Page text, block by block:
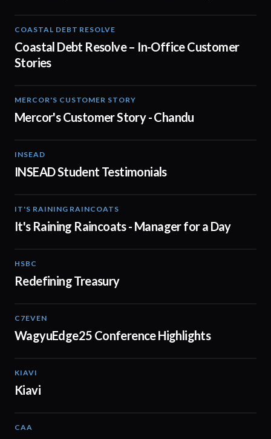
COASTAL DEBT RESOLVE
Coastal Debt Resolve – In-Office Customer
Stories
MERCOR'S CUSTOMER STORY
Mercor's Customer Story - Chandu
INSEAD
INSEAD Student Testimonials
IT'S RAINING RAINCOATS
It's Raining Raincoats - Manager for a Day
HSBC
Redefining Treasury
C7EVEN
WagyuEdge25 Conference Highlights
KIAVI
Kiavi
CAA